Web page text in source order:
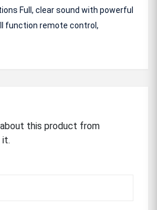
Full, clear sound with powerful
function remote control,
this product from
it.